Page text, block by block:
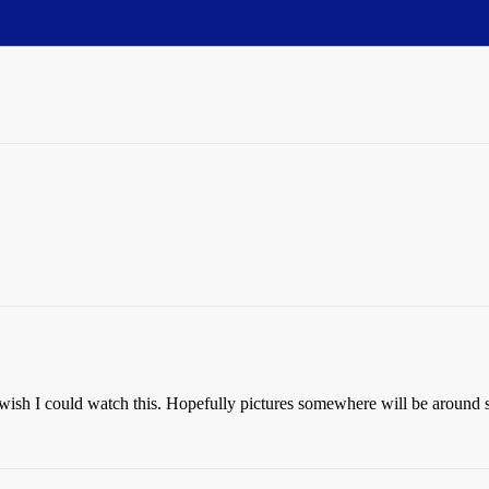
I could watch this. Hopefully pictures somewhere will be around